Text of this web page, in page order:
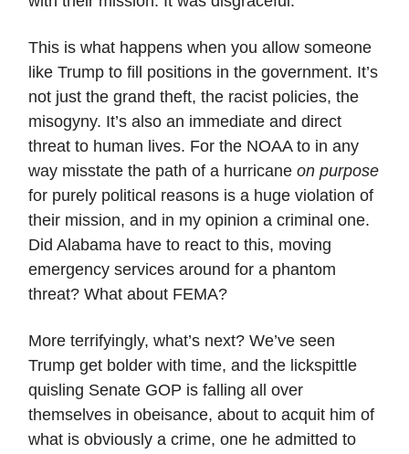
This is what happens when you allow someone
like Trump to fill positions in the government. It’s
not just the grand theft, the racist policies, the
misogyny. It’s also an immediate and direct
threat to human lives. For the NOAA to in any
way misstate the path of a hurricane on purpose
for purely political reasons is a huge violation of
their mission, and in my opinion a criminal one.
Did Alabama have to react to this, moving
emergency services around for a phantom
threat? What about FEMA?
More terrifyingly, what’s next? We’ve seen
Trump get bolder with time, and the lickspittle
quisling Senate GOP is falling all over
themselves in obeisance, about to acquit him of
what is obviously a crime, one he admitted to